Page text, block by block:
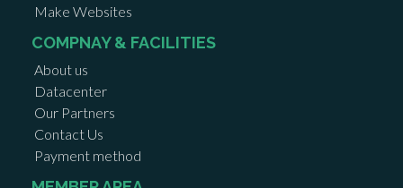
Make Websites
COMPNAY & FACILITIES
About us
Datacenter
Our Partners
Contact Us
Payment method